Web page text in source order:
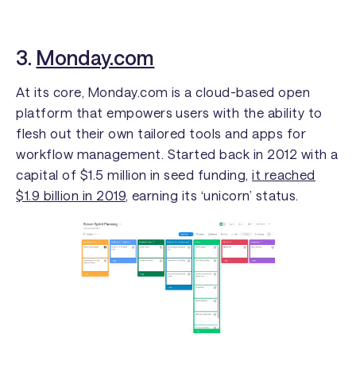
3. Monday.com
At its core, Monday.com is a cloud-based open
platform that empowers users with the ability to
flesh out their own tailored tools and apps for
workflow management. Started back in 2012 with a
capital of $1.5 million in seed funding,it reached
$1.9 billion in 2019, earning its ‘unicorn’ status.